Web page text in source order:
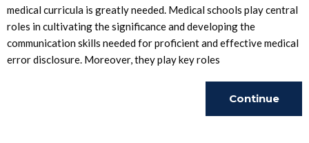
medical curricula is greatly needed. Medical schools play central
roles in cultivating the significance and developing the
communication skills needed for proficient and effective medical
error disclosure. Moreover, they play key roles
Continue